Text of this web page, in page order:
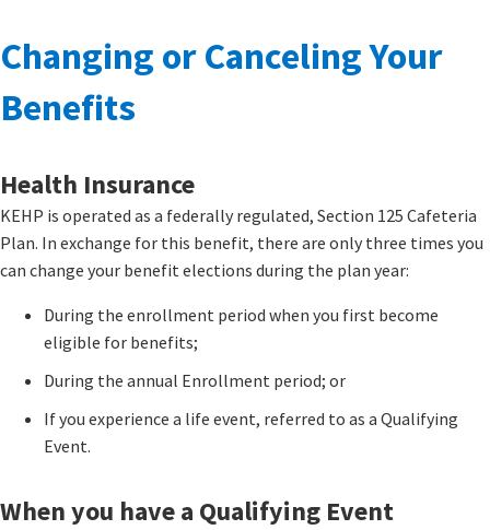
​​​​​​​​​​​​Changing or Canceling Your
Benefits
Health Insurance
KEHP is operated as a federally regulated, Section 125 Cafeteria
Plan. In exchange for this benefit, there are only three times you
can change your benefit elections during the plan year:
During the enrollment period when you first become
eligible for benefits;
During the annual Enrollment period; or
If you experience a life event, referred to as a Qualifying
Event.
When you have a Qualifying Event